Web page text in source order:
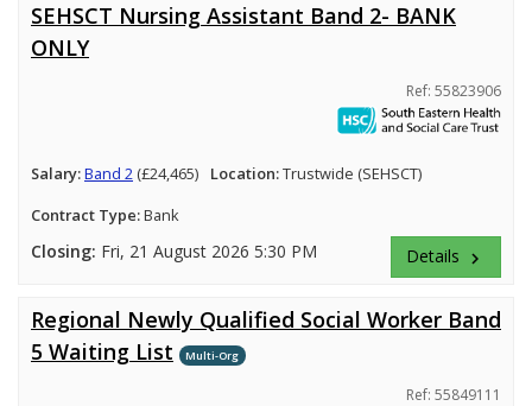
SEHSCT Nursing Assistant Band 2- BANK
ONLY
Ref: 55823906
Salary:Band 2 (£24,465) Location:Trustwide (SEHSCT)
Contract Type:Bank
Closing: Fri, 21 August 2026 5:30 PM Details keyboard_arrow_right
Regional Newly Qualified Social Worker Band
5 Waiting List
Multi-Org
Ref: 55849111